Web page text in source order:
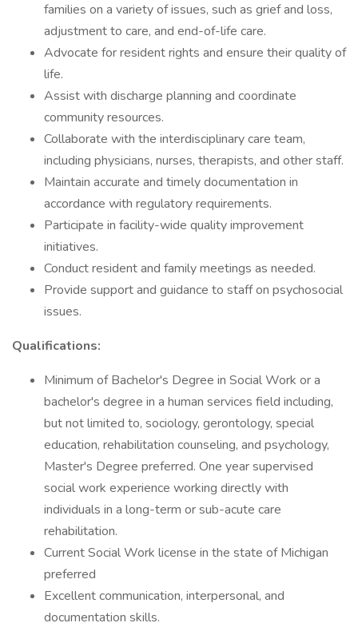
families on a variety of issues, such as grief and loss,
adjustment to care, and end-of-life care.
Advocate for resident rights and ensure their quality of
life.
Assist with discharge planning and coordinate
community resources.
Collaborate with the interdisciplinary care team,
including physicians, nurses, therapists, and other staff.
Maintain accurate and timely documentation in
accordance with regulatory requirements.
Participate in facility-wide quality improvement
initiatives.
Conduct resident and family meetings as needed.
Provide support and guidance to staff on psychosocial
issues.
Qualifications:
Minimum of Bachelor's Degree in Social Work or a
bachelor's degree in a human services field including,
but not limited to, sociology, gerontology, special
education, rehabilitation counseling, and psychology,
Master's Degree preferred. One year supervised
social work experience working directly with
individuals in a long-term or sub-acute care
rehabilitation.
Current Social Work license in the state of Michigan
preferred
Excellent communication, interpersonal, and
documentation skills.